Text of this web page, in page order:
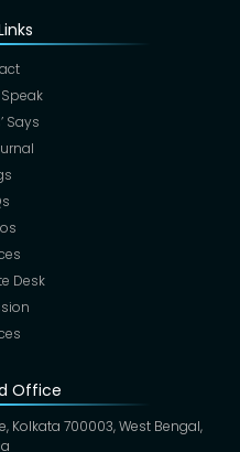
Speak
Says
Desk
Office
Kolkata 700003, West Bengal,